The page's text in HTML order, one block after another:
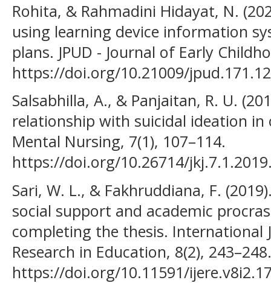
Rohita, & Rahmadini Hidayat, N.
using learning device information
plans. JPUD - Journal of Early
https://doi.org/10.21009/jpud.171.12
Salsabhilla, A., & Panjaitan, R. U.
relationship with suicidal ideation in
Mental Nursing, 7(1), 107–114.
https://doi.org/10.26714/
Sari, W. L., & Fakhruddiana, F.
social support and academic
completing the thesis. International
Research in Education, 8(2), 243–248.
https://doi.org/10.11591/